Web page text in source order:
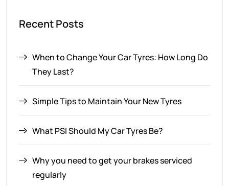
Recent Posts
When to Change Your Car Tyres: How Long Do
They Last?
Simple Tips to Maintain Your New Tyres
What PSI Should My Car Tyres Be?
Why you need to get your brakes serviced
regularly